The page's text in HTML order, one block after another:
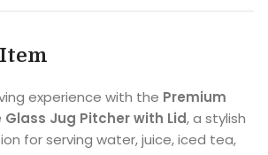
experience with the Premium
Jug Pitcher with Lid, a stylish
for serving water, juice, iced tea,